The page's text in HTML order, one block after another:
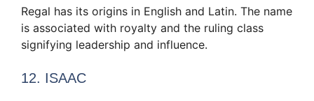
Regal has its origins in English and Latin. The name
is associated with royalty and the ruling class
signifying leadership and influence.
12. ISAAC